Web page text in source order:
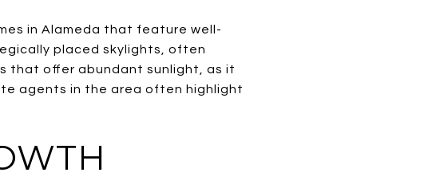
in Alameda that feature well-
placed skylights, often
that offer abundant sunlight, as it
agents in the area often highlight